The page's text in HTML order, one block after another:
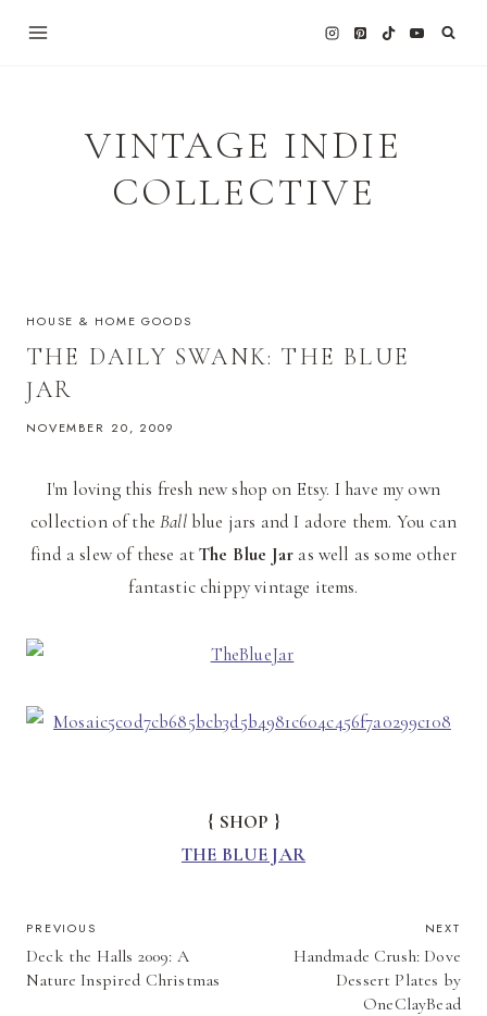
VINTAGE INDIE
COLLECTIVE
HOUSE & HOME GOODS
THE DAILY SWANK: THE BLUE
JAR
NOVEMBER 20, 2009
I'm loving this fresh new shop on Etsy. I have my own
collection of theBallblue jars and I adore them. You can
find a slew of these atThe Blue Jar as well as some other
fantastic chippy vintage items.
{ SHOP }
THE BLUE JAR
POST
NAVIGATION
PREVIOUS
Deck the Halls 2009: A
Nature Inspired Christmas
NEXT
Handmade Crush: Dove
Dessert Plates by
OneClayBead